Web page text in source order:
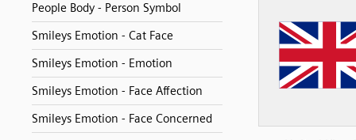
People Body - Person Symbol
Smileys Emotion - Cat Face
Smileys Emotion - Emotion
Smileys Emotion - Face Affection
Smileys Emotion - Face Concerned